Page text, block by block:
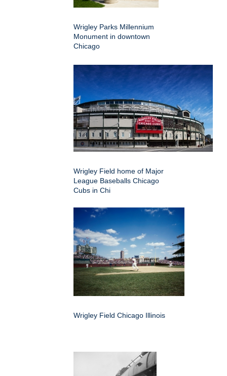
Wrigley Parks Millennium
Monument in downtown
Chicago
Wrigley Field home of Major
League Baseballs Chicago
Cubs in Chi
Wrigley Field Chicago Illinois